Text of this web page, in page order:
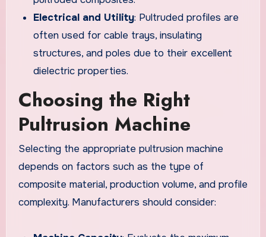
Electrical and Utility: Pultruded profiles are
often used for cable trays, insulating
structures, and poles due to their excellent
dielectric properties.
Choosing the Right
Pultrusion Machine
Selecting the appropriate pultrusion machine
depends on factors such as the type of
composite material, production volume, and profile
complexity. Manufacturers should consider: